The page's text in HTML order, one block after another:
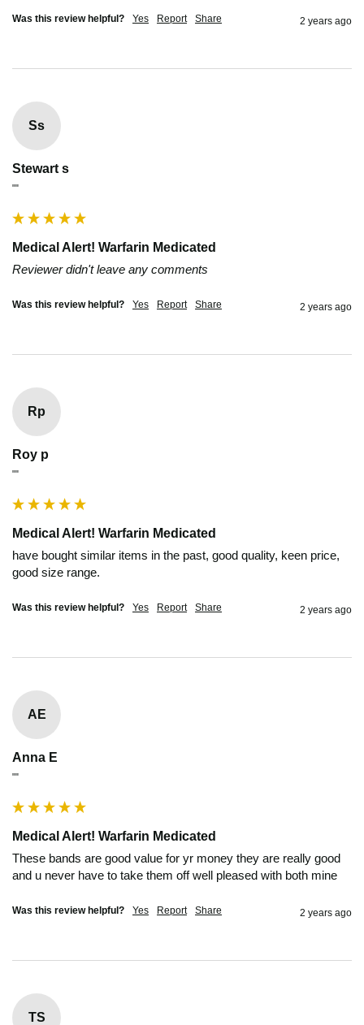
Was this review helpful? Yes Report Share 2 years ago
Ss
Stewart s
""
Medical Alert! Warfarin Medicated
Reviewer didn't leave any comments
Was this review helpful? Yes Report Share 2 years ago
Rp
Roy p
""
Medical Alert! Warfarin Medicated
have bought similar items in the past, good quality, keen price,
good size range.
Was this review helpful? Yes Report Share 2 years ago
AE
Anna E
""
Medical Alert! Warfarin Medicated
These bands are good value for yr money they are really good
and u never have to take them off well pleased with both mine
Was this review helpful? Yes Report Share 2 years ago
TS